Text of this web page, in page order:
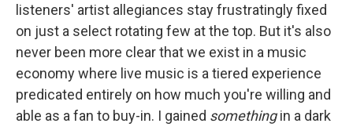
listeners' artist allegiances stay frustratingly fixed
on just a select rotating few at the top. But it's also
never been more clear that we exist in a music
economy where live music is a tiered experience
predicated entirely on how much you're willing and
able as a fan to buy-in. I gained somethingin a dark